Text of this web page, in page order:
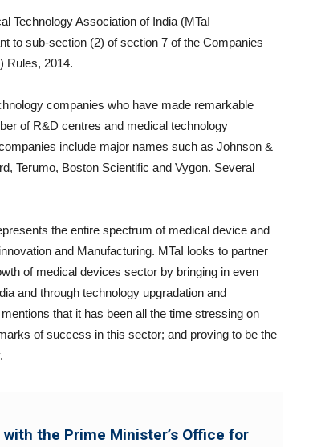
Technology Association of India (MTaI –
to sub-section (2) of section 7 of the Companies
Rules, 2014.
companies who have made remarkable
of R&D centres and medical technology
include major names such as Johnson &
Terumo, Boston Scientific and Vygon. Several
the entire spectrum of medical device and
and Manufacturing. MTaI looks to partner
of medical devices sector by bringing in even
and through technology upgradation and
that it has been all the time stressing on
of success in this sector; and proving to be the
the Prime Minister’s Office for